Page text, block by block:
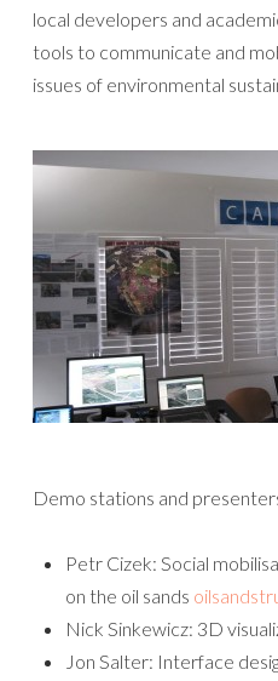
local developers and
tools to communicate and
issues of environmental
Demo stations and
Petr Cizek: Social
on the oil sands
Nick Sinkewicz: 3D
Jon Salter: Interface